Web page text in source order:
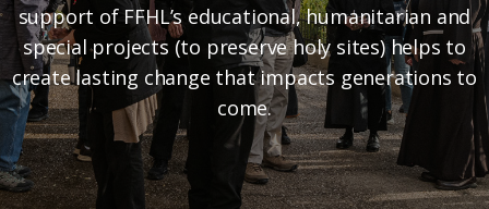
support of FFHL’s educational, humanitarian and
special projects (to preserve holy sites) helps to
create lasting change that impacts generations to
come.